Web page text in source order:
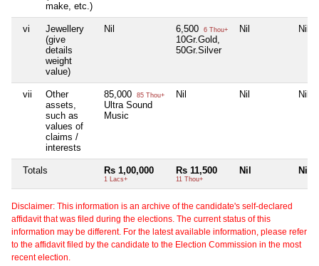
make, etc.)
vi
Jewellery
(give
details
weight
value)
Nil 6,500 6 Thou+
10Gr.Gold,
50Gr.Silver
Nil Nil
vii
Other
assets,
such as
values of
claims /
interests
85,000 85 Thou+
Ultra Sound
Music
Nil Nil Nil
Totals Rs 1,00,000
1 Lacs+
Rs 11,500
11 Thou+
Nil Nil
Disclaimer: This information is an archive of the candidate's self-declared
affidavit that was filed during the elections. The current status of this
information may be different. For the latest available information, please refer
to the affidavit filed by the candidate to the Election Commission in the most
recent election.